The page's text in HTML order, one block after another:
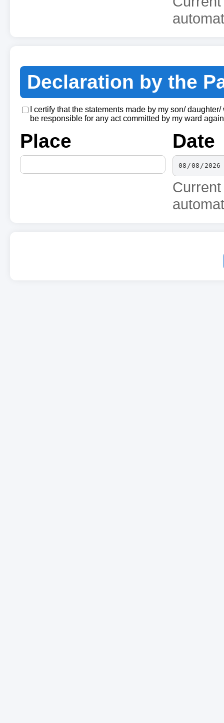
Declaration by the
I certify that the statements made by my son/
be responsible for any act committed by my ward
Place Date